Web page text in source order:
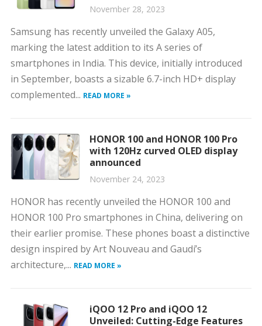
November 28, 2023
Samsung has recently unveiled the Galaxy A05,
marking the latest addition to its A series of
smartphones in India. This device, initially introduced
in September, boasts a sizable 6.7-inch HD+ display
complemented... READ MORE »
HONOR 100 and HONOR 100 Pro
with 120Hz curved OLED display
announced
November 24, 2023
HONOR has recently unveiled the HONOR 100 and
HONOR 100 Pro smartphones in China, delivering on
their earlier promise. These phones boast a distinctive
design inspired by Art Nouveau and Gaudí’s
architecture,... READ MORE »
iQOO 12 Pro and iQOO 12
Unveiled: Cutting-Edge Features